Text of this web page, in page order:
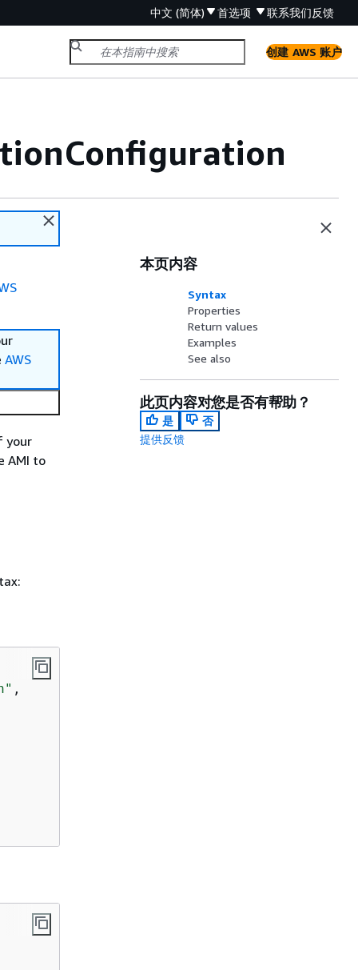
中文 (简体) 首选项 联系我们反馈
创建 AWS 账户
AWS
your
AMI to
,
本页内容
Syntax
Properties
Return values
Examples
See also
此页内容对您是否有帮助？
是
否
提供反馈